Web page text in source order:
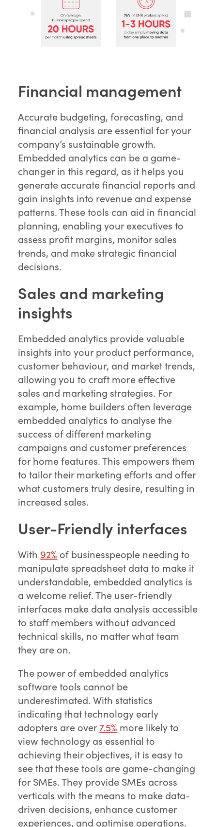
Financial management
Accurate budgeting, forecasting, and
financial analysis are essential for your
company’s sustainable growth.
Embedded analytics can be a game-
changer in this regard, as it helps you
generate accurate financial reports and
gain insights into revenue and expense
patterns. These tools can aid in financial
planning, enabling your executives to
assess profit margins, monitor sales
trends, and make strategic financial
decisions.
Sales and marketing
insights
Embedded analytics provide valuable
insights into your product performance,
customer behaviour, and market trends,
allowing you to craft more effective
sales and marketing strategies. For
example, home builders often leverage
embedded analytics to analyse the
success of different marketing
campaigns and customer preferences
for home features. This empowers them
to tailor their marketing efforts and offer
what customers truly desire, resulting in
increased sales.
User-Friendly interfaces
With 92% of businesspeople needing to
manipulate spreadsheet data to make it
understandable, embedded analytics is
a welcome relief. The user-friendly
interfaces make data analysis accessible
to staff members without advanced
technical skills, no matter what team
they are on.
The power of embedded analytics
software tools cannot be
underestimated. With statistics
indicating that technology early
adopters are over7.5% more likely to
view technology as essential to
achieving their objectives, it is easy to
see that these tools are game-changing
for SMEs. They provide SMEs across
verticals with the means to make data-
driven decisions, enhance customer
experiences, and optimise operations.